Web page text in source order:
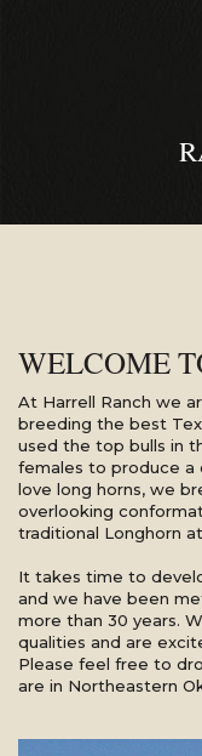
WELCOME
At Harrell Ranch we
breeding the best
used the top bulls in
females to produce a
love long horns, we
overlooking
traditional Longhorn
It takes time to
and we have been
more than 30 years.
qualities and are
Please feel free to
are in Northeastern